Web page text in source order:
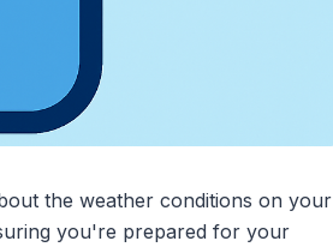
the weather conditions on your
you're prepared for your